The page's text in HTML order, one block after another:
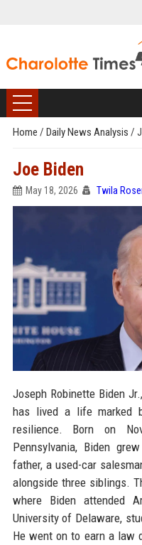
Home / Daily News Analysis /
Joe Biden
May 18, 2026 Twila
Joseph Robinette Biden
has lived a life marked
resilience. Born on
Pennsylvania, Biden
father, a used-car
alongside three siblings.
where Biden attended
University of Delaware,
He went on to earn a law